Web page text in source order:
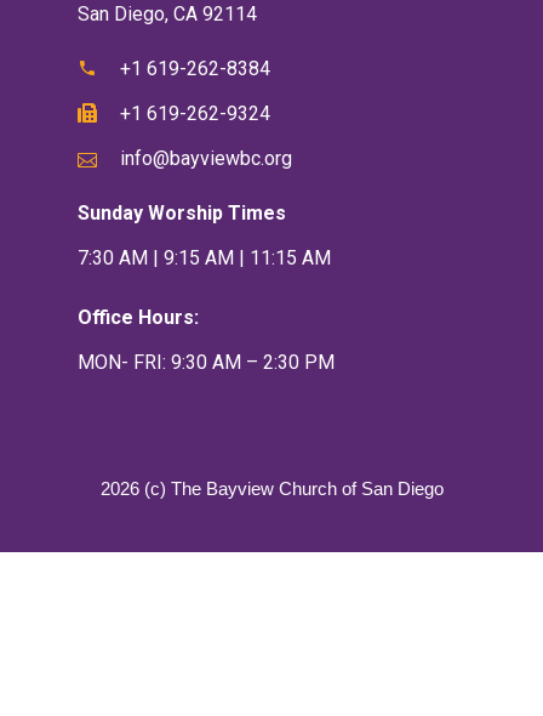
San Diego, CA 92114
+1 619-262-8384
+1 619-262-9324
info@bayviewbc.org
Sunday Worship Times
7:30 AM | 9:15 AM | 11:15 AM
Office Hours:
MON- FRI: 9:30 AM – 2:30 PM
2026 (c) The Bayview Church of San Diego